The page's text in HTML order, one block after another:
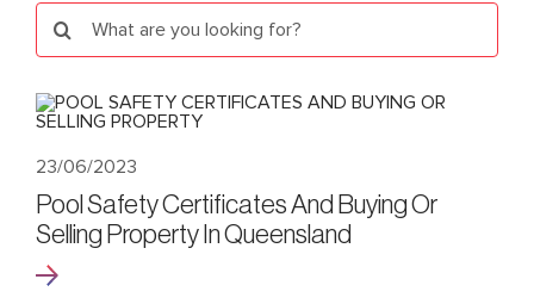
Search
for:
23/06/2023
Pool Safety Certificates And Buying Or
Selling Property In Queensland